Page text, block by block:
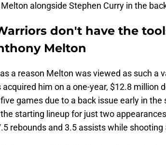
alongside Stephen Curry in the
don't have the
Melton
a reason Melton was viewed as such a
acquired him on a one-year, $12.8 million
games due to a back issue early in
starting lineup for just two
rebounds and 3.5 assists while shooting